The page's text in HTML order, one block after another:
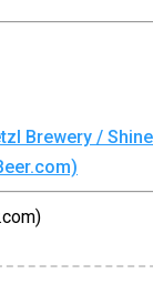
Brewery /